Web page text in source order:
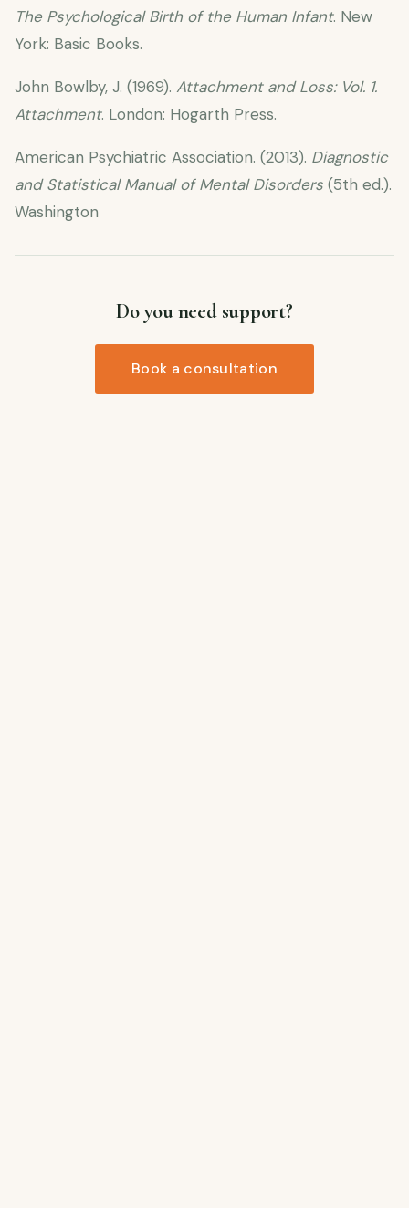
The Psychological Birth of the Human Infant. New
York: Basic Books.
John Bowlby, J. (1969). Attachment and Loss: Vol. 1.
Attachment. London: Hogarth Press.
American Psychiatric Association. (2013). Diagnostic
and Statistical Manual of Mental Disorders (5th ed.).
Washington
Do you need support?
Book a consultation